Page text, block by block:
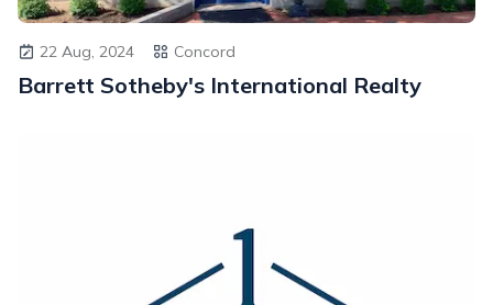
22 Aug, 2024 Concord
Barrett Sotheby's International Realty